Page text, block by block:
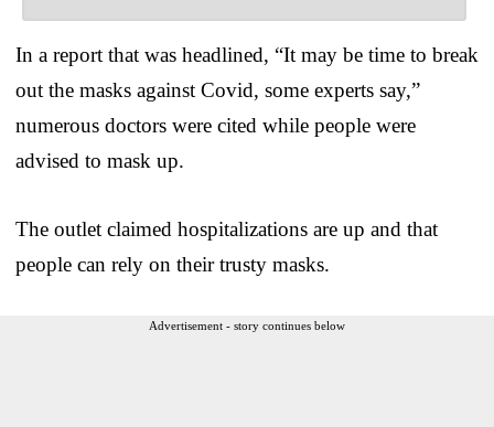
In a report that was headlined, “It may be time to break
out the masks against Covid, some experts say,”
numerous doctors were cited while people were
advised to mask up.
The outlet claimed hospitalizations are up and that
people can rely on their trusty masks.
Advertisement - story continues below